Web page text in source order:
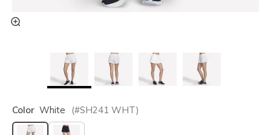
Color White (#SH241 WHT)